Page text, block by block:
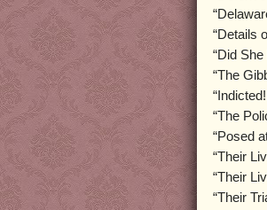
“Details
“Did
“The
“The
“Posed
“Their
“Their
“Their